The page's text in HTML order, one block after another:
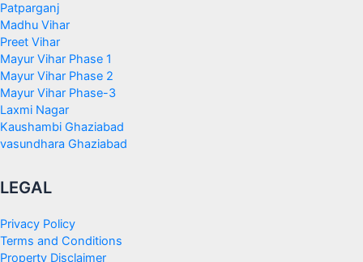
Patparganj
Madhu Vihar
Preet Vihar
Mayur Vihar Phase 1
Mayur Vihar Phase 2
Mayur Vihar Phase-3
Laxmi Nagar
Kaushambi Ghaziabad
vasundhara Ghaziabad
LEGAL
Privacy Policy
Terms and Conditions
Property Disclaimer